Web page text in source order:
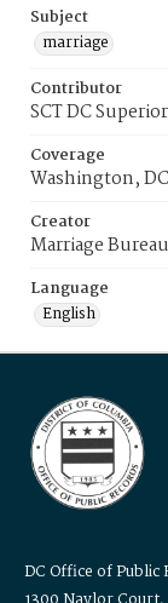
Subject
marriage
Contributor
SCT DC
Coverage
Washington, DC
Creator
Marriage Bureau
Language
English
DC Office of Public